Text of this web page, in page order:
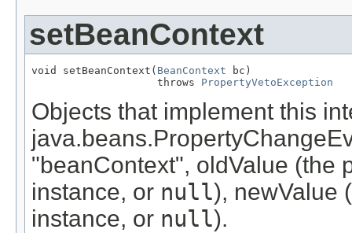
setBeanContext
void setBeanContext( BeanContext bc)
                    throws
PropertyVetoException
Objects that implement this
"beanContext", oldValue (the
instance, or null), newValue
instance, or null).